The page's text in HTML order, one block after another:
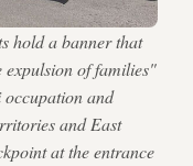
hold a banner that
of families"
and
and East
at the entrance